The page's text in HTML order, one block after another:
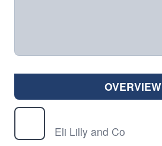
OVERVIEW
Eli Lilly and Co